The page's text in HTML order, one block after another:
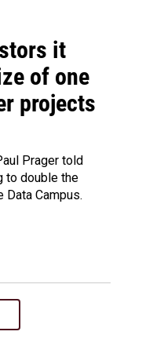
it
of one
projects
Prager told
to double the
Campus.